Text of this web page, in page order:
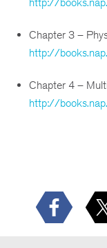
Chapter 3 –
http://
Chapter 4 –
http://